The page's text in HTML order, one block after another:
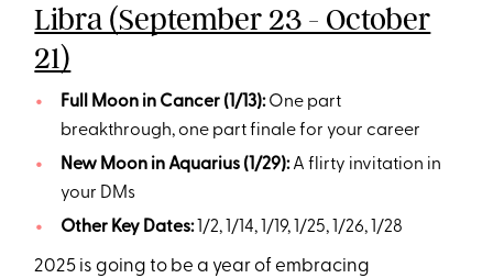
Libra (September 23 - October
21)
Full Moon in Cancer (1/13):One part
breakthrough, one part finale for your career
New Moon in Aquarius (1/29):A flirty invitation in
your DMs
Other Key Dates: 1/2, 1/14, 1/19, 1/25, 1/26, 1/28
2025 is going to be a year of embracing